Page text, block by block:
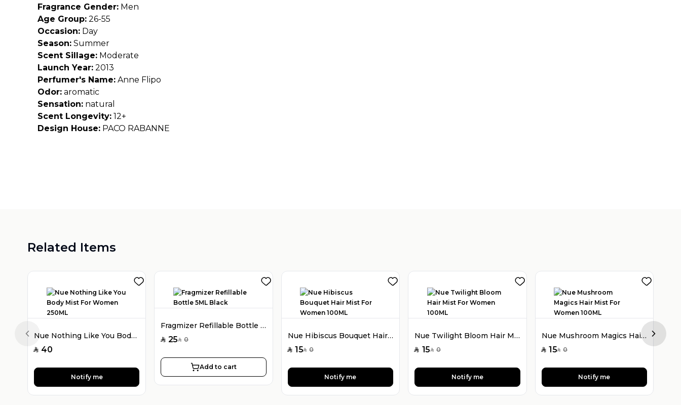
Fragrance Gender: Men
Age Group: 26-55
Occasion: Day
Season: Summer
Scent Sillage: Moderate
Launch Year: 2013
Perfumer's Name: Anne Flipo
Odor: aromatic
Sensation: natural
Scent Longevity: 12+
Design House: PACO RABANNE
Related Items
Nue Nothing Like You Body Mist For Women 250ML
SAR 40
Notify me
Fragmizer Refillable Bottle 5ML Black
SAR 25SAR 0
Add to cart
Nue Hibiscus Bouquet Hair Mist For Women 100ML
SAR 15SAR 0
Notify me
Nue Twilight Bloom Hair Mist For Women 100ML
SAR 15SAR 0
Notify me
Nue Mushroom Magics Hair Mist For Women 100ML
SAR 15SAR 0
Notify me
Previous slide Next